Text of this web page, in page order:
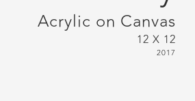
Acrylic on Canvas
12 X 12
2017